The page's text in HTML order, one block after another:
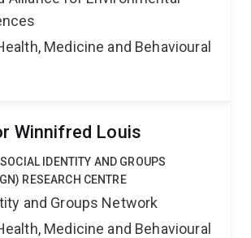
Medicine and Behavioural
Winnifred Louis
IDENTITY AND GROUPS
RESEARCH CENTRE
and Groups Network
Medicine and Behavioural